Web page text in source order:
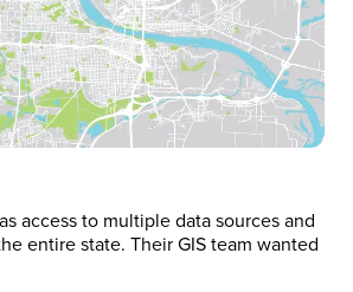
access to multiple data sources and
entire state. Their GIS team wanted